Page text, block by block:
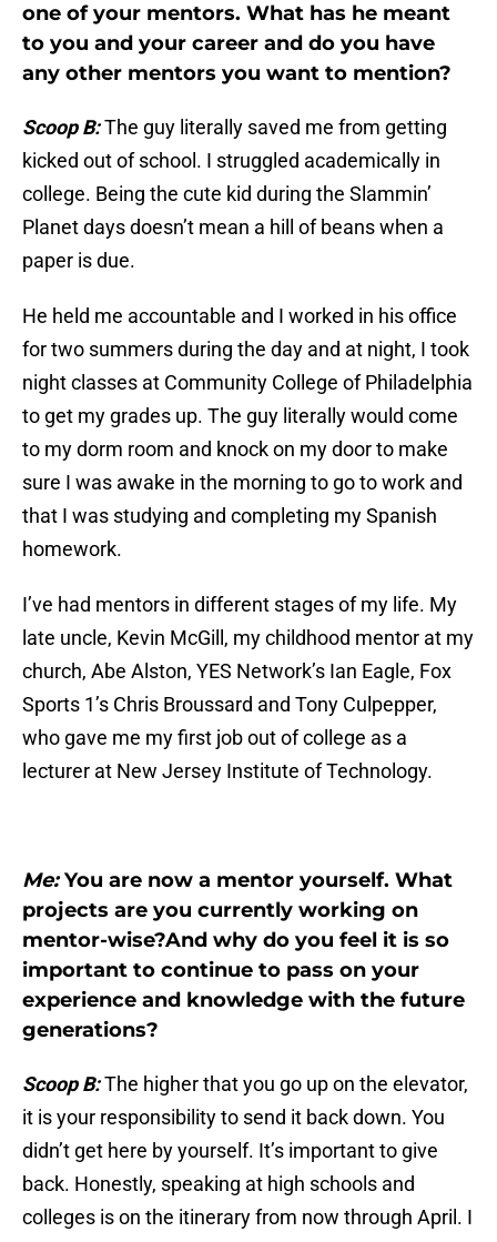
one of your mentors. What has he meant
to you and your career and do you have
any other mentors you want to mention?
Scoop B:The guy literally saved me from getting
kicked out of school. I struggled academically in
college. Being the cute kid during the Slammin’
Planet days doesn’t mean a hill of beans when a
paper is due.
He held me accountable and I worked in his office
for two summers during the day and at night, I took
night classes at Community College of Philadelphia
to get my grades up. The guy literally would come
to my dorm room and knock on my door to make
sure I was awake in the morning to go to work and
that I was studying and completing my Spanish
homework.
I’ve had mentors in different stages of my life. My
late uncle, Kevin McGill, my childhood mentor at my
church, Abe Alston, YES Network’s Ian Eagle, Fox
Sports 1’s Chris Broussard and Tony Culpepper,
who gave me my first job out of college as a
lecturer at New Jersey Institute of Technology.
Me:You are now a mentor yourself. What
projects are you currently working on
mentor-wise?And why do you feel it is so
important to continue to pass on your
experience and knowledge with the future
generations?
Scoop B:The higher that you go up on the elevator,
it is your responsibility to send it back down. You
didn’t get here by yourself. It’s important to give
back. Honestly, speaking at high schools and
colleges is on the itinerary from now through April. I